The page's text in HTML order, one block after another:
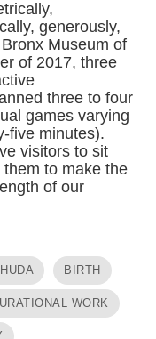
generously,
Museum of
of 2017, three
three to four
games varying
five minutes).
visitors to sit
to make the
of our
BIRTH
WORK